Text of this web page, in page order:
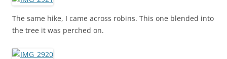
The same hike, I came across robins. This one blended into
the tree it was perched on.